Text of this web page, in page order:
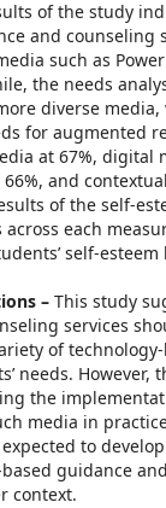
of the study
and counseling
such as
the needs
diverse
for augmented
at 67%, digital
and
of the self-
each
self-esteem
– This study
services
of
needs. However,
the
media in
to
guidance
context.